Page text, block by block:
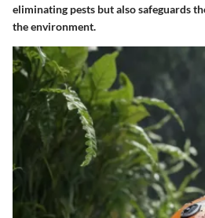
eliminating pests but also safeguards
the environment.